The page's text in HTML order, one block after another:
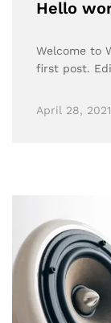
Hello
Welcome to
first post.
April 28, 2021